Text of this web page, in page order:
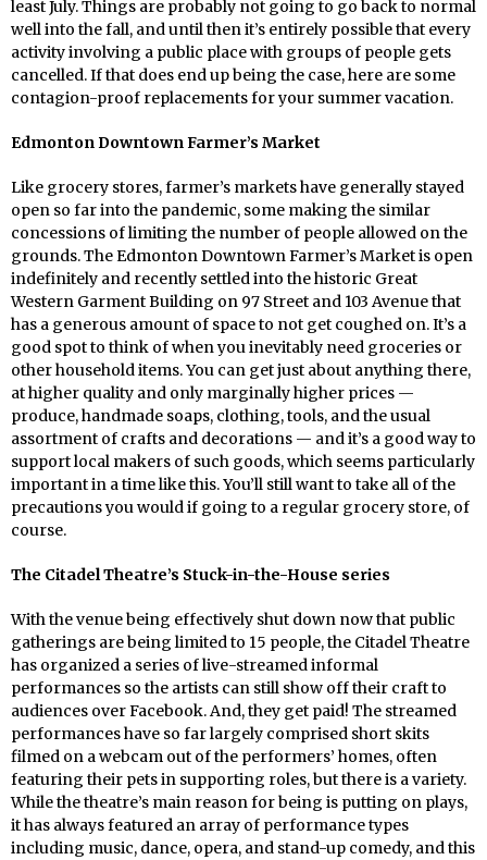
least July. Things are probably not going to go back to normal
well into the fall, and until then it’s entirely possible that every
activity involving a public place with groups of people gets
cancelled. If that does end up being the case, here are some
contagion-proof replacements for your summer vacation.
Edmonton Downtown Farmer’s Market
Like grocery stores, farmer’s markets have generally stayed
open so far into the pandemic, some making the similar
concessions of limiting the number of people allowed on the
grounds. The Edmonton Downtown Farmer’s Market is open
indefinitely and recently settled into the historic Great
Western Garment Building on 97 Street and 103 Avenue that
has a generous amount of space to not get coughed on. It’s a
good spot to think of when you inevitably need groceries or
other household items. You can get just about anything there,
at higher quality and only marginally higher prices —
produce, handmade soaps, clothing, tools, and the usual
assortment of crafts and decorations — and it’s a good way to
support local makers of such goods, which seems particularly
important in a time like this. You’ll still want to take all of the
precautions you would if going to a regular grocery store, of
course.
The Citadel Theatre’s Stuck-in-the-House series
With the venue being effectively shut down now that public
gatherings are being limited to 15 people, the Citadel Theatre
has organized a series of live-streamed informal
performances so the artists can still show off their craft to
audiences over Facebook. And, they get paid! The streamed
performances have so far largely comprised short skits
filmed on a webcam out of the performers’ homes, often
featuring their pets in supporting roles, but there is a variety.
While the theatre’s main reason for being is putting on plays,
it has always featured an array of performance types
including music, dance, opera, and stand-up comedy, and this